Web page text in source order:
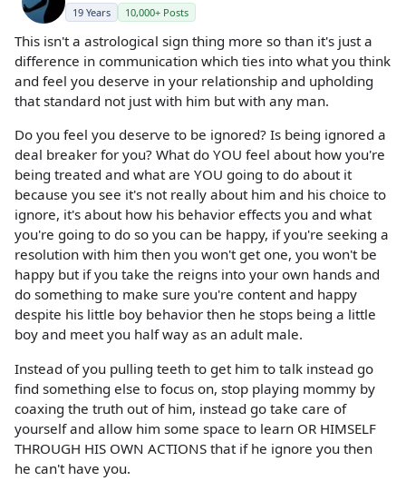
19 Years 10,000+ Posts
This isn't a astrological sign thing more so than it's just a
difference in communication which ties into what you think
and feel you deserve in your relationship and upholding
that standard not just with him but with any man.
Do you feel you deserve to be ignored? Is being ignored a
deal breaker for you? What do YOU feel about how you're
being treated and what are YOU going to do about it
because you see it's not really about him and his choice to
ignore, it's about how his behavior effects you and what
you're going to do so you can be happy, if you're seeking a
resolution with him then you won't get one, you won't be
happy but if you take the reigns into your own hands and
do something to make sure you're content and happy
despite his little boy behavior then he stops being a little
boy and meet you half way as an adult male.
Instead of you pulling teeth to get him to talk instead go
find something else to focus on, stop playing mommy by
coaxing the truth out of him, instead go take care of
yourself and allow him some space to learn OR HIMSELF
THROUGH HIS OWN ACTIONS that if he ignore you then
he can't have you.